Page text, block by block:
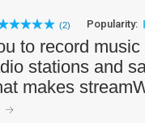
(2) Popularity:
to record
stations and
makes